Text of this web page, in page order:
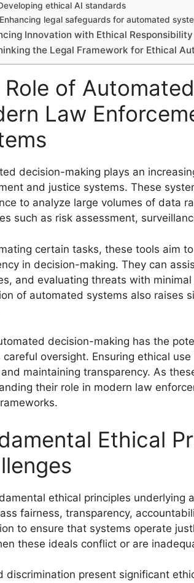
ethical AI standards
Enhancing legal safeguards for automated
Innovation with Ethical Responsibility
the Legal Framework for Ethical
Role of
Law
decision-making plays an
and justice systems. These
to analyze large volumes of data
such as risk assessment,
certain tasks, these tools aim
in decision-making. They can
and evaluating threats with
of automated systems also raises
decision-making has the
careful oversight. Ensuring ethical
maintaining transparency. As
their role in modern law
Ethical
ethical principles underlying
fairness, transparency,
to ensure that systems operate
these ideals conflict or are
discrimination present significant